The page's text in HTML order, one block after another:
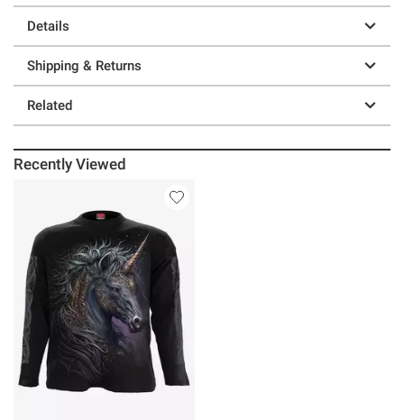
Details
Shipping & Returns
Related
Recently Viewed